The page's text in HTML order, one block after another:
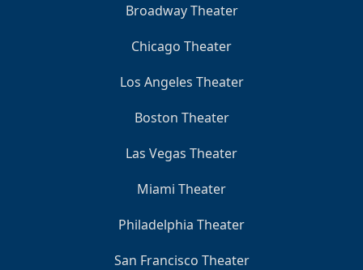
Broadway Theater
Chicago Theater
Los Angeles Theater
Boston Theater
Las Vegas Theater
Miami Theater
Philadelphia Theater
San Francisco Theater